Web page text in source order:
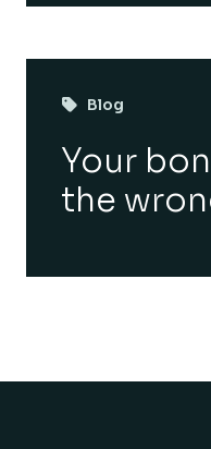
Blog
Your
the